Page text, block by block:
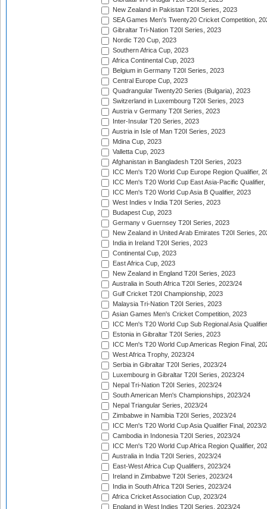
New Zealand in Pakistan T20I Series, 2023
SEA Games Men's Twenty20 Cricket Competition,
Gibraltar Tri-Nation T20I Series, 2023
Nordic T20 Cup, 2023
Southern Africa Cup, 2023
Africa Continental Cup, 2023
Belgium in Germany T20I Series, 2023
Central Europe Cup, 2023
Quadrangular Twenty20 Series (Bulgaria), 2023
Switzerland in Luxembourg T20I Series, 2023
Austria v Germany T20I Series, 2023
Inter-Insular T20 Series, 2023
Austria in Isle of Man T20I Series, 2023
Mdina Cup, 2023
Valletta Cup, 2023
Afghanistan in Bangladesh T20I Series, 2023
ICC Men's T20 World Cup Europe Region Qualifier,
ICC Men's T20 World Cup East Asia-Pacific Qualifier,
ICC Men's T20 World Cup Asia B Qualifier, 2023
West Indies v India T20I Series, 2023
Budapest Cup, 2023
Germany v Guernsey T20I Series, 2023
New Zealand in United Arab Emirates T20I Series,
India in Ireland T20I Series, 2023
Continental Cup, 2023
East Africa Cup, 2023
New Zealand in England T20I Series, 2023
Australia in South Africa T20I Series, 2023/24
Gulf Cricket T20I Championship, 2023
Malaysia Tri-Nation T20I Series, 2023
Asian Games Men's Cricket Competition, 2023
ICC Men's T20 World Cup Sub Regional Asia
Estonia in Gibraltar T20I Series, 2023
ICC Men's T20 World Cup Americas Region Final,
West Africa Trophy, 2023/24
Serbia in Gibraltar T20I Series, 2023/24
Luxembourg in Gibraltar T20I Series, 2023/24
Nepal Tri-Nation T20I Series, 2023/24
South American Men's Championships, 2023/24
Nepal Triangular Series, 2023/24
Zimbabwe in Namibia T20I Series, 2023/24
ICC Men's T20 World Cup Asia Qualifier Final, 2023/
Cambodia in Indonesia T20I Series, 2023/24
ICC Men's T20 World Cup Africa Region Qualifier,
Australia in India T20I Series, 2023/24
East-West Africa Cup Qualifiers, 2023/24
Ireland in Zimbabwe T20I Series, 2023/24
India in South Africa T20I Series, 2023/24
Africa Cricket Association Cup, 2023/24
England in West Indies T20I Series, 2023/24